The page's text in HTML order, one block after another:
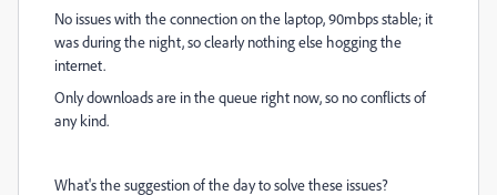
No issues with the connection on the laptop, 90mbps stable; it
was during the night, so clearly nothing else hogging the
internet.
Only downloads are in the queue right now, so no conflicts of
any kind.
What's the suggestion of the day to solve these issues?